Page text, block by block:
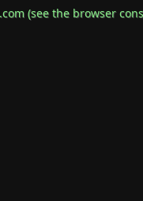
(see the browser